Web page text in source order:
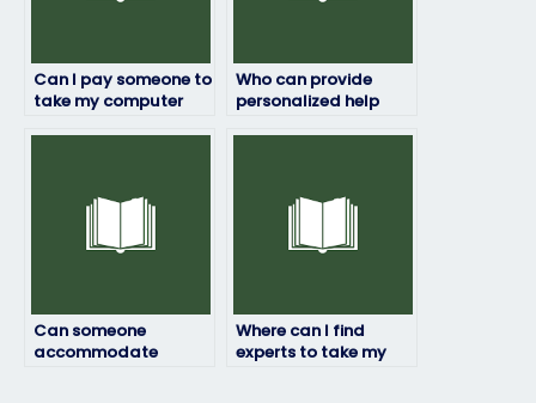
Can I pay someone to
take my computer
Who can provide
personalized help
Can someone
accommodate
Where can I find
experts to take my